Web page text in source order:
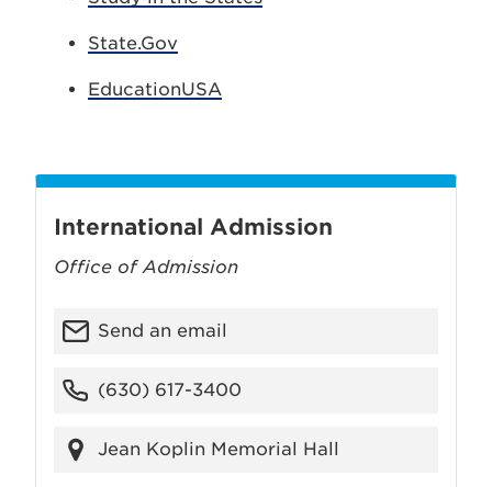
State.Gov
EducationUSA
International Admission
Office of Admission
Send an email
(630) 617-3400
Jean Koplin Memorial Hall